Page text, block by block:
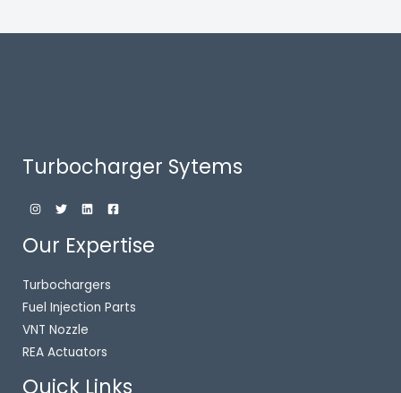
Turbocharger Sytems
Our Expertise
Turbochargers
Fuel Injection Parts
VNT Nozzle
REA Actuators